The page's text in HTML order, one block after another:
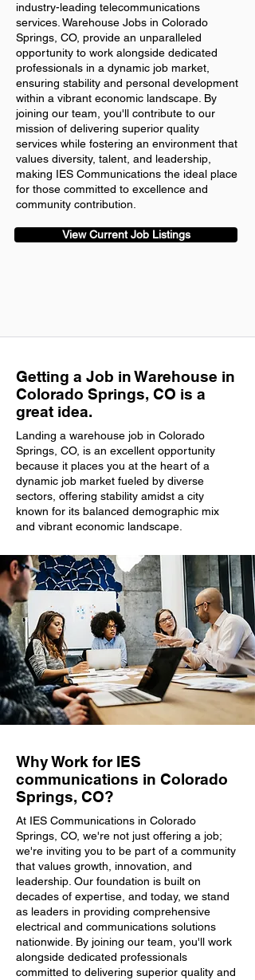
industry-leading telecommunications
services. Warehouse Jobs in Colorado
Springs, CO, provide an unparalleled
opportunity to work alongside dedicated
professionals in a dynamic job market,
ensuring stability and personal development
within a vibrant economic landscape. By
joining our team, you'll contribute to our
mission of delivering superior quality
services while fostering an environment that
values diversity, talent, and leadership,
making IES Communications the ideal place
for those committed to excellence and
community contribution.
View Current Job Listings
Getting a Job in Warehouse in
Colorado Springs, CO is a
great idea.
Landing a warehouse job in Colorado
Springs, CO, is an excellent opportunity
because it places you at the heart of a
dynamic job market fueled by diverse
sectors, offering stability amidst a city
known for its balanced demographic mix
and vibrant economic landscape.
Why Work for IES
communications in Colorado
Springs, CO?
At IES Communications in Colorado
Springs, CO, we're not just offering a job;
we're inviting you to be part of a community
that values growth, innovation, and
leadership. Our foundation is built on
decades of expertise, and today, we stand
as leaders in providing comprehensive
electrical and communications solutions
nationwide. By joining our team, you'll work
alongside dedicated professionals
committed to delivering superior quality and